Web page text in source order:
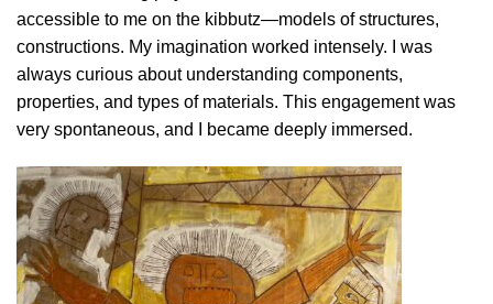
accessible to me on the kibbutz—models of structures,
constructions. My imagination worked intensely. I was
always curious about understanding components,
properties, and types of materials. This engagement was
very spontaneous, and I became deeply immersed.